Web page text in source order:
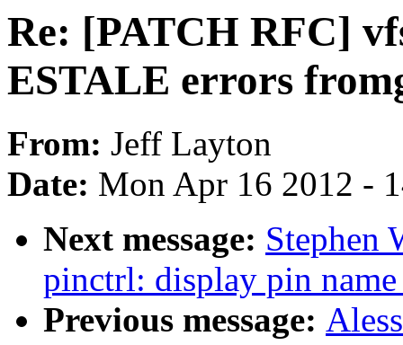
Re: [PATCH RFC]
ESTALE errors
From: Jeff Layton
Date: Mon Apr 16 2012 -
Next message: Stephen
pinctrl: display pin
Previous message: